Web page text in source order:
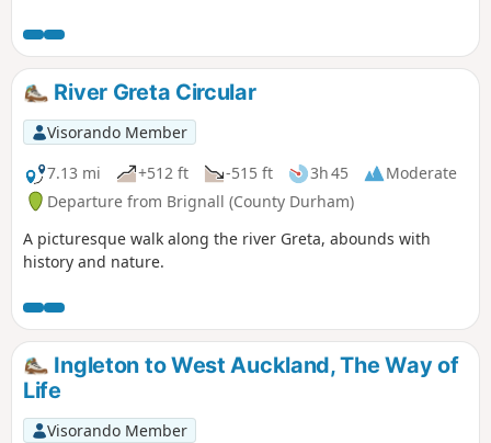
River Greta Circular
Visorando Member
7.13 mi
+512 ft -515 ft 3h 45
Moderate
Departure from Brignall (County Durham)
A picturesque walk along the river Greta, abounds with
history and nature.
Ingleton to West Auckland, The Way of
Life
Visorando Member